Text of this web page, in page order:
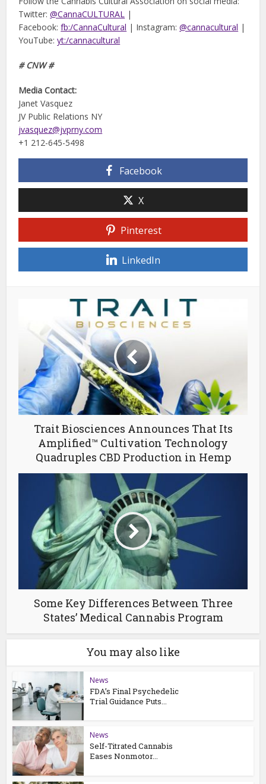
Twitter:@CannaCULTURAL
|
Facebook:fb:/CannaCultural | Instagram:@cannacultural |
YouTube:yt:/cannacultural
# CNW #
Media Contact:
Janet Vasquez
JV Public Relations NY
jvasquez@jvprny.com
+1 212-645-5498
Facebook
X
Pinterest
LinkedIn
Trait Biosciences Announces That Its
Amplified™ Cultivation Technology
Quadruples CBD Production in Hemp
Some Key Differences Between Three
States’ Medical Cannabis Program
You may also like
News
FDA’s Final Psychedelic
Trial Guidance Puts...
News
Self-Titrated Cannabis
Eases Nonmotor...